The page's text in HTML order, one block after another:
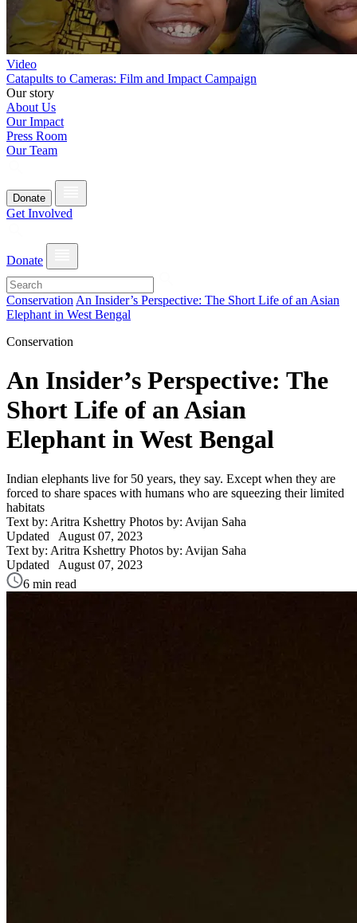
Video
Catapults to Cameras: Film and Impact Campaign
Our story
About Us
Our Impact
Press Room
Our Team
Donate
Get Involved
Donate
Conservation An Insider’s Perspective: The Short Life of an Asian
Elephant in West Bengal
Conservation
An Insider’s Perspective: The
Short Life of an Asian
Elephant in West Bengal
Indian elephants live for 50 years, they say. Except when they are
forced to share spaces with humans who are squeezing their limited
habitats
Text by: Aritra Kshettry Photos by: Avijan Saha
Updated August 07, 2023
Text by: Aritra Kshettry Photos by: Avijan Saha
Updated August 07, 2023
6 min read